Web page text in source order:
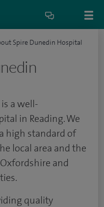
Spire Dunedin Hospital
a well-
in Reading. We
high standard of
local area and the
and
quality